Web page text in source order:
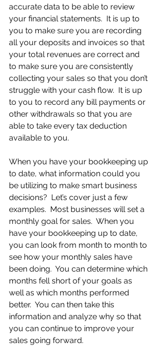
accurate data to be able to review
your financial statements.  It is up to
you to make sure you are recording
all your deposits and invoices so that
your total revenues are correct and
to make sure you are consistently
collecting your sales so that you don’t
struggle with your cash flow.  It is up
to you to record any bill payments or
other withdrawals so that you are
able to take every tax deduction
available to you.
When you have your bookkeeping up
to date, what information could you
be utilizing to make smart business
decisions?  Let’s cover just a few
examples.  Most businesses will set a
monthly goal for sales.  When you
have your bookkeeping up to date,
you can look from month to month to
see how your monthly sales have
been doing.  You can determine which
months fell short of your goals as
well as which months performed
better.  You can then take this
information and analyze why so that
you can continue to improve your
sales going forward.